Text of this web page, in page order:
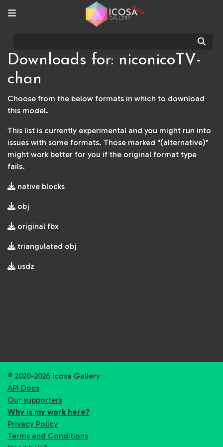
Beta
Downloads for: niconicoTV-
chan
Choose from the below formats in which to download
this model.
This list is currently experimental and you might run into
issues with some formats. Those marked "(alternative)"
might work better for you if the original format type
fails.
native blocks
obj
original fbx
triangulated obj
usdz
© 2020-2026 Icosa Gallery
API Docs
Our supporters
Why is my work here?
Privacy Policy
Terms and Conditions